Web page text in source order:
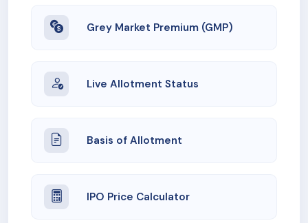
Grey Market Premium (GMP)
Live Allotment Status
Basis of Allotment
IPO Price Calculator